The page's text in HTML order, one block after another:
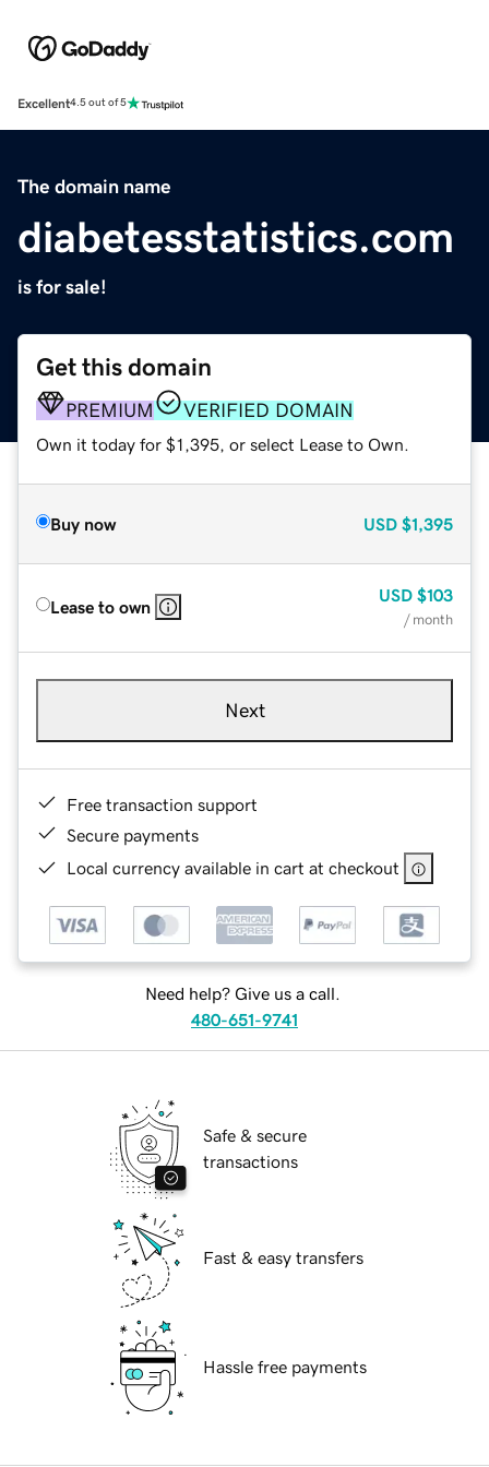
Excellent4.5 out of 5
The domain name
diabetesstatistics.com
is for sale!
Get this domain
PREMIUM VERIFIED DOMAIN
Own it today for $1,395, or select Lease to Own.
Buy now USD $1,395
Lease to own
USD $103
/ month
Next
Free transaction support
Secure payments
Local currency available in cart at checkout
Need help? Give us a call.
480-651-9741
Safe & secure
transactions
Fast & easy transfers
Hassle free payments